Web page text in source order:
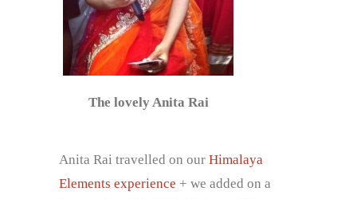
The lovely Anita Rai
Anita Rai travelled on our Himalaya
Elements experience + we added on a